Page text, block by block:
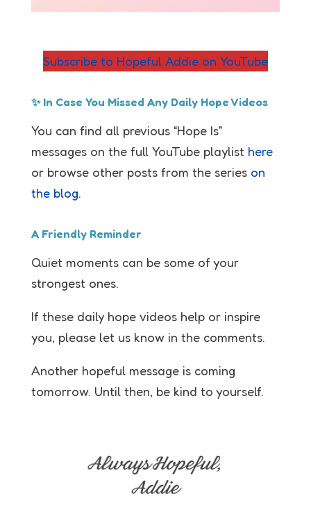
Subscribe to Hopeful Addie on YouTube
✨ In Case You Missed Any Daily Hope Videos
You can find all previous “Hope Is”
messages on the full YouTube playlist here
or browse other posts from the series on
the blog.
A Friendly Reminder
Quiet moments can be some of your
strongest ones.
If these daily hope videos help or inspire
you, please let us know in the comments.
Another hopeful message is coming
tomorrow. Until then, be kind to yourself.